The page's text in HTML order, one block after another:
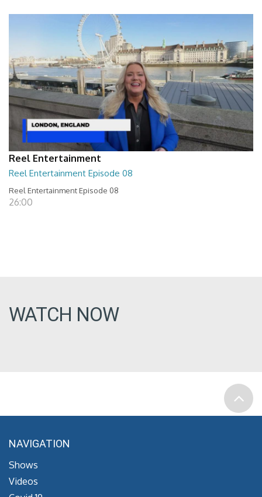
Reel Entertainment
Reel Entertainment Episode 08
Reel Entertainment Episode 08
26:00
WATCH NOW
NAVIGATION
Shows
Videos